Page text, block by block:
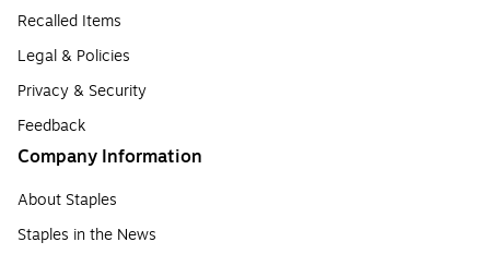
Recalled Items
Legal & Policies
Privacy & Security
Feedback
Company Information
About Staples
Staples in the News